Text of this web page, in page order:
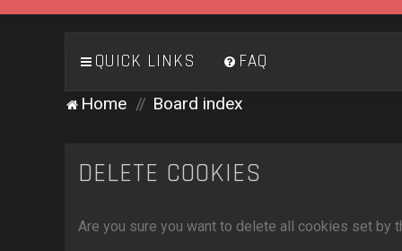
QUICK LINKS FAQ
Home Board index
DELETE COOKIES
Are you sure you want to delete all cookies set by